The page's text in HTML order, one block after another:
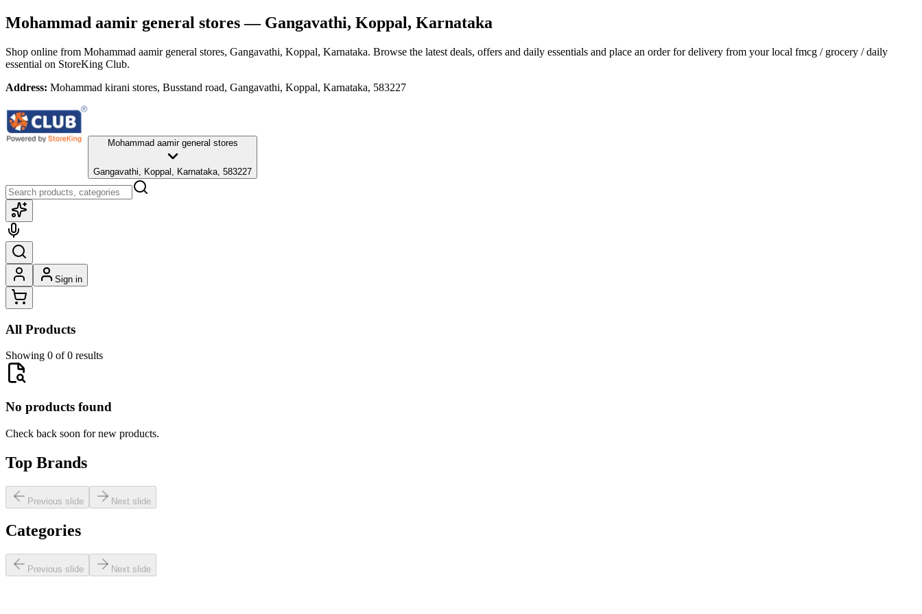
Mohammad aamir general stores— Gangavathi, Koppal, Karnataka
Shop online from Mohammad aamir general stores, Gangavathi, Koppal, Karnataka. Browse the latest deals, offers and daily essentials and place an order for delivery from your local fmcg / grocery / daily
essential on StoreKing Club.
Address: Mohammad kirani stores, Busstand road, Gangavathi, Koppal, Karnataka, 583227
Mohammad aamir general stores
Gangavathi, Koppal, Karnataka, 583227
Sign in
All Products
Showing 0 of 0 results
No products found
Check back soon for new products.
Top Brands
Previous slide Next slide
Categories
Previous slide Next slide